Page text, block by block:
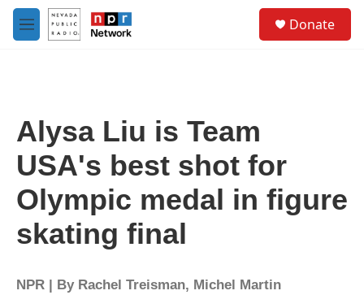
Skip to main content
M
e
Donate
Alysa Liu is Team
USA's best shot for
Olympic medal in figure
skating final
NPR | By Rachel Treisman, Michel Martin